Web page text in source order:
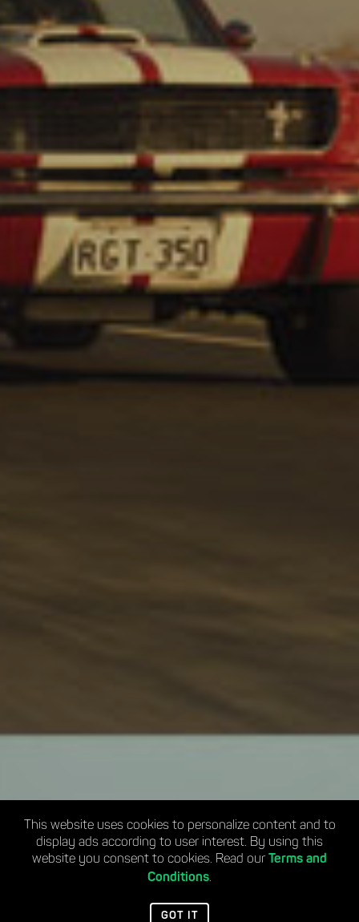
This website uses cookies to personalize content and to
display ads according to user interest. By using this
website you consent to cookies. Read our
Terms and
Conditions.
GOT IT